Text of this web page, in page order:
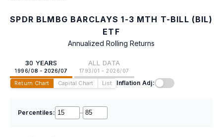
SPDR BLMBG BARCLAYS 1-3 MTH T-BILL (BIL)
ETF
Annualized Rolling Returns
30 YEARS
1996/08 - 2026/07
ALL DATA
1793/01 - 2026/07
Return Chart Capital Chart List Inflation Adj:
Percentiles: –